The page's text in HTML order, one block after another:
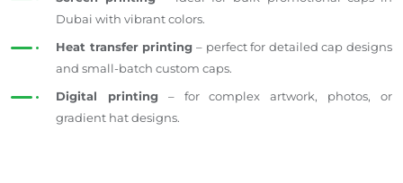
Dubai with vibrant colors.
Heat transfer printing – perfect for detailed cap designs
and small-batch custom caps.
Digital printing– for complex artwork, photos, or
gradient hat designs.